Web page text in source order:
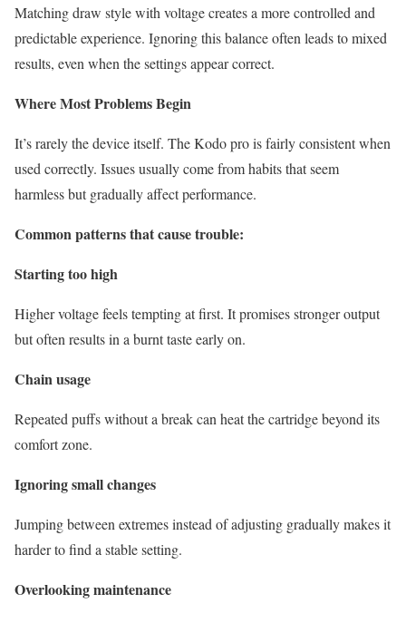
Matching draw style with voltage creates a more controlled and
predictable experience. Ignoring this balance often leads to mixed
results, even when the settings appear correct.
Where Most Problems Begin
It’s rarely the device itself. The Kodo pro is fairly consistent when
used correctly. Issues usually come from habits that seem
harmless but gradually affect performance.
Common patterns that cause trouble:
Starting too high
Higher voltage feels tempting at first. It promises stronger output
but often results in a burnt taste early on.
Chain usage
Repeated puffs without a break can heat the cartridge beyond its
comfort zone.
Ignoring small changes
Jumping between extremes instead of adjusting gradually makes it
harder to find a stable setting.
Overlooking maintenance